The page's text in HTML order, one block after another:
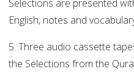
Selections are presented
English, notes and
5. Three audio cassette
the Selections from the